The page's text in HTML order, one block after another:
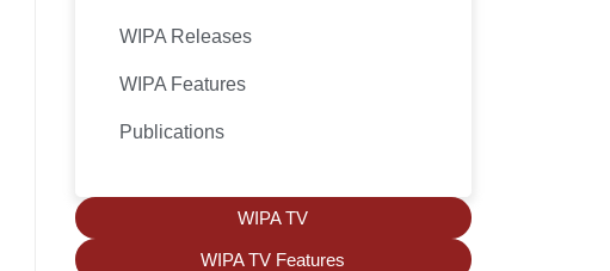
WIPA Releases
WIPA Features
Publications
WIPA TV
WIPA TV Features